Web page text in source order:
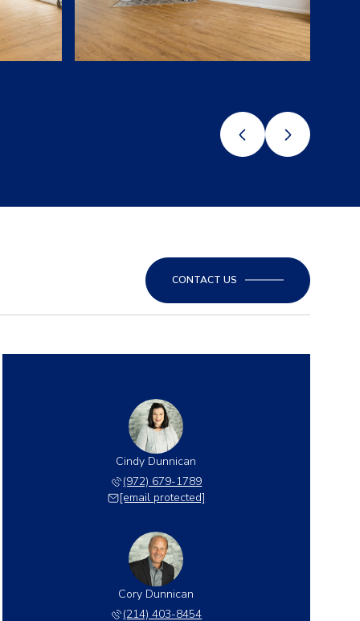
CONTACT US
Cindy Dunnican
(972) 679-1789
[email protected]
Cory Dunnican
(214) 403-8454